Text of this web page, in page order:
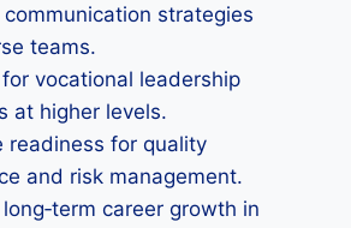
communication strategies
teams.
vocational leadership
at higher levels.
readiness for quality
and risk management.
career growth in